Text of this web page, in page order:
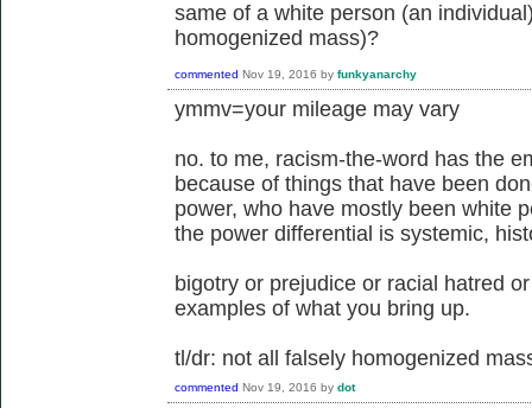
same of a white person (an
homogenized mass)?
commented Nov 19, 2016 by funkyanarchy
ymmv=your mileage may vary
no. to me, racism-the-word has the
because of things that have been
power, who have mostly been white
the power differential is systemic,
bigotry or prejudice or racial hatred
examples of what you bring up.
tl/dr: not all falsely homogenized
commented Nov 19, 2016 by dot